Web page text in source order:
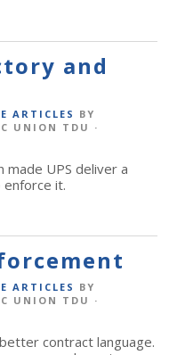
and
ARTICLES BY
UNION TDU ·
made UPS deliver a
it.
ARTICLES BY
UNION TDU ·
contract language.